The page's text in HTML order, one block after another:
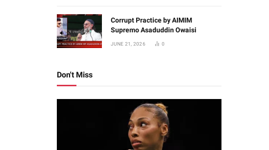
Corrupt Practice by AIMIM
Supremo Asaduddin Owaisi
JUNE 21, 2026 0
Don't Miss